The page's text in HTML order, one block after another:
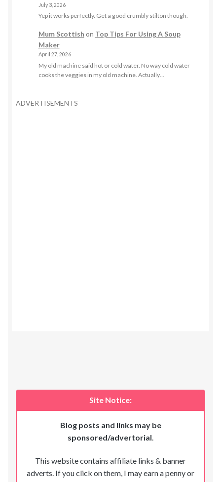
July 3, 2026
Yep it works perfectly. Get a good crumbly stilton though.
Mum Scottish on Top Tips For Using A Soup
Maker
April 27, 2026
My old machine said hot or cold water. No way cold water
cooks the veggies in my old machine. Actually…
ADVERTISEMENTS
Site Notice:
Blog posts and links may be
sponsored/advertorial
This website contains affiliate links & banner
adverts. If you click on them, I may earn a penny or